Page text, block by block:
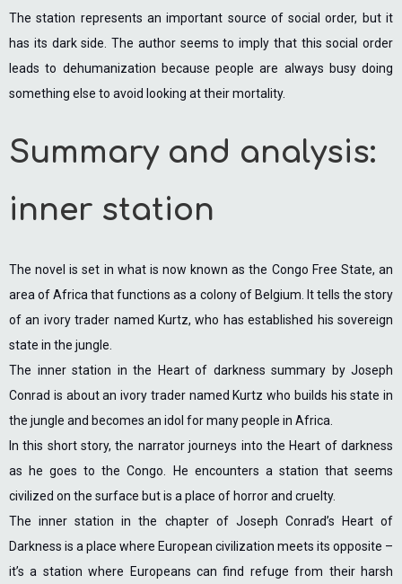
The station represents an important source of social order, but it
has its dark side. The author seems to imply that this social order
leads to dehumanization because people are always busy doing
something else to avoid looking at their mortality.
Summary and analysis:
inner station
The novel is set in what is now known as the Congo Free State, an
area of Africa that functions as a colony of Belgium. It tells the story
of an ivory trader named Kurtz, who has established his sovereign
state in the jungle.
The inner station in the Heart of darkness summary by Joseph
Conrad is about an ivory trader named Kurtz who builds his state in
the jungle and becomes an idol for many people in Africa.
In this short story, the narrator journeys into the Heart of darkness
as he goes to the Congo. He encounters a station that seems
civilized on the surface but is a place of horror and cruelty.
The inner station in the chapter of Joseph Conrad’s Heart of
Darkness is a place where European civilization meets its opposite –
it’s a station where Europeans can find refuge from their harsh